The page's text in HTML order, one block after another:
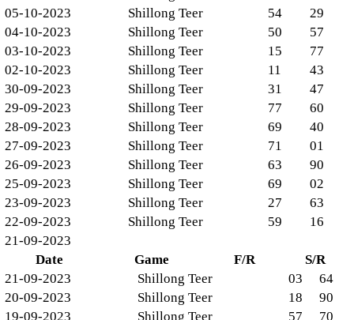
05-10-2023
Shillong Teer 54
29
04-10-2023
Shillong Teer 50
57
03-10-2023
Shillong Teer 15
77
02-10-2023
Shillong Teer 11
43
30-09-2023
Shillong Teer 31
47
29-09-2023
Shillong Teer 77
60
28-09-2023
Shillong Teer 69
40
27-09-2023
Shillong Teer 71
01
26-09-2023
Shillong Teer 63
90
25-09-2023
Shillong Teer 69
02
23-09-2023
Shillong Teer 27
63
22-09-2023
Shillong Teer 59
16
21-09-2023
Date
Game F/R
S/R
21-09-2023
Shillong Teer 03
64
20-09-2023
Shillong Teer 18
90
19-09-2023
Shillong Teer 57
70